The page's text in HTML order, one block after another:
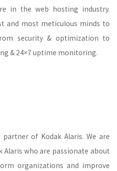
in the web hosting industry.
and most meticulous minds to
security & optimization to
& 24×7 uptime monitoring.
of Kodak Alaris. We are
who are passionate about
organizations and improve